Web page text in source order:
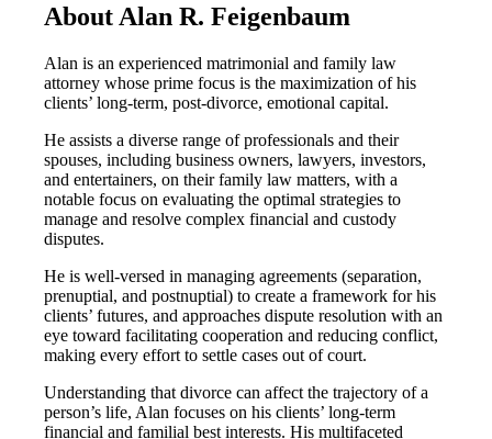
About Alan R. Feigenbaum
Alan is an experienced matrimonial and family law
attorney whose prime focus is the maximization of his
clients’ long-term, post-divorce, emotional capital.
He assists a diverse range of professionals and their
spouses, including business owners, lawyers, investors,
and entertainers, on their family law matters, with a
notable focus on evaluating the optimal strategies to
manage and resolve complex financial and custody
disputes.
He is well-versed in managing agreements (separation,
prenuptial, and postnuptial) to create a framework for his
clients’ futures, and approaches dispute resolution with an
eye toward facilitating cooperation and reducing conflict,
making every effort to settle cases out of court.
Understanding that divorce can affect the trajectory of a
person’s life, Alan focuses on his clients’ long-term
financial and familial best interests. His multifaceted